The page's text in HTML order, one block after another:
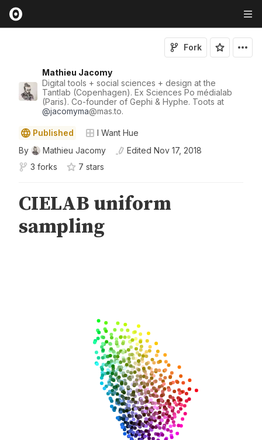
Mathieu Jacomy
Digital tools + social sciences + design at the
Tantlab (Copenhagen). Ex Sciences Po médialab
(Paris). Co-founder of Gephi & Hyphe. Toots at
@jacomyma@mas.to.
Fork
Published
I Want Hue
By
Mathieu Jacomy Edited Nov 17, 2018
3 forks
7 stars